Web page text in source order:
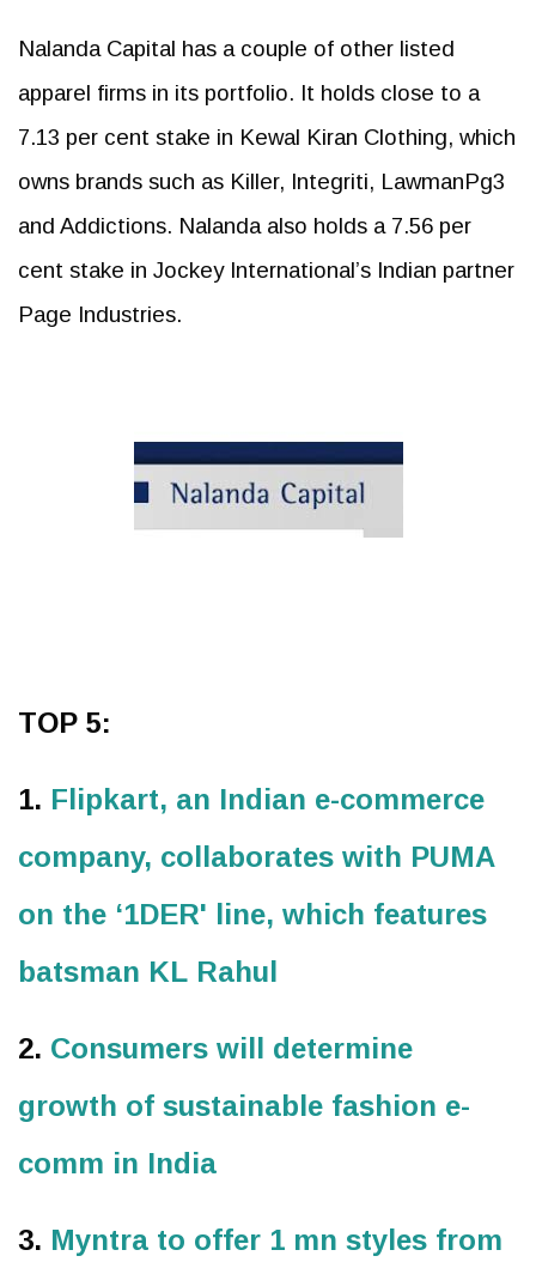
Nalanda Capital has a couple of other listed
apparel firms in its portfolio. It holds close to a
7.13 per cent stake in Kewal Kiran Clothing, which
owns brands such as Killer, Integriti, LawmanPg3
and Addictions. Nalanda also holds a 7.56 per
cent stake in Jockey International’s Indian partner
Page Industries.
TOP 5:
1. Flipkart, an Indian e-commerce
company, collaborates with PUMA
on the ‘1DER' line, which features
batsman KL Rahul
2. Consumers will determine
growth of sustainable fashion e-
comm in India
3. Myntra to offer 1 mn styles from